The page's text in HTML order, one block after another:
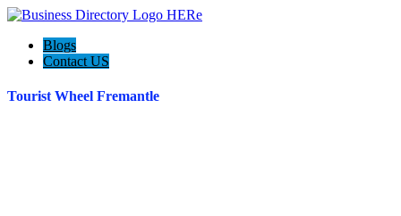
Blogs
Contact US
Tourist Wheel Fremantle